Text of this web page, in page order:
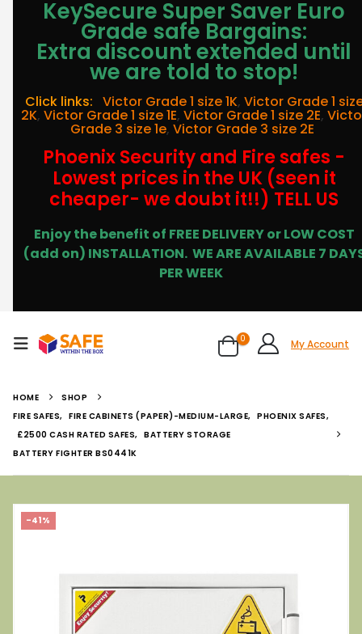
KeySecure Super Saver Euro
Grade safe Bargains:
Extra discount extended until
we are told to stop!
Click links: Victor Grade 1 size 1K, Victor Grade 1
2K, Victor Grade 1 size 1E, Victor Grade 1 size 2E,
Grade 3 size 1e, Victor Grade 3 size 2E
Phoenix Security and Fire safes -
Lowest prices in the UK (seen it
cheaper- we doubt it!!) TELL US
Enjoy the benefit of FREE DELIVERY or LOW COST
(add on) INSTALLATION. WE ARE AVAILABLE 7
PER WEEK
0 My Account
HOME
SHOP
FIRE SAFES, FIRE CABINETS (PAPER)-MEDIUM-LARGE, PHOENIX SAFES,
£2500 CASH RATED SAFES, BATTERY STORAGE
BATTERY FIGHTER BS0441K
-41%